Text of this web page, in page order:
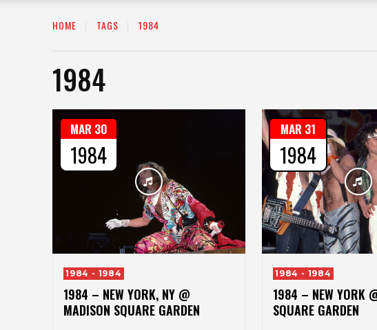
HOME TAGS 1984
1984
1984 - 1984
1984 – NEW YORK, NY @
MADISON SQUARE GARDEN
MAR 30
1984
1984 - 1984
1984 – NEW YORK
SQUARE GARDEN
MAR 31
1984